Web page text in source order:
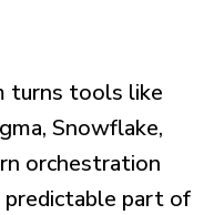
turns tools like
Snowflake,
orchestration
part of